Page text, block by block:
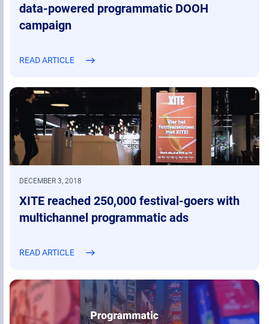
DECEMBER 3, 2018
XITE reached 250,000 festival-goers with
multichannel programmatic ads
READ ARTICLE
data-powered programmatic DOOH
campaign
READ ARTICLE